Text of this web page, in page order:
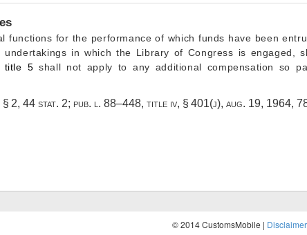
functions for the performance of which funds have been
in which the Library of Congress is engaged,
title 5 shall not apply to any additional compensation so
2, 44 stat. 2; pub. l. 88–448, title iv, § 401(j), aug. 19, 1964,
© 2014 CustomsMobile | Disclaimer